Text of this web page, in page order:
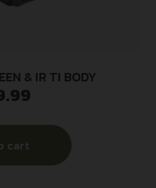
& IR TI BODY
cart